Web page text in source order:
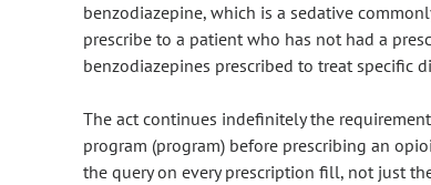
benzodiazepine, which is a sedative
prescribe to a patient who has not had a
benzodiazepines prescribed to treat specific
The act continues indefinitely the
program (program) before prescribing an
the query on every prescription fill, not just